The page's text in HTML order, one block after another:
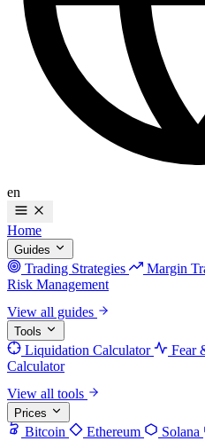
en
Home
Guides
Trading Strategies Margin
Risk Management
View all guides
Tools
Liquidation Calculator Fear
Calculator
View all tools
Prices
Bitcoin Ethereum Solana